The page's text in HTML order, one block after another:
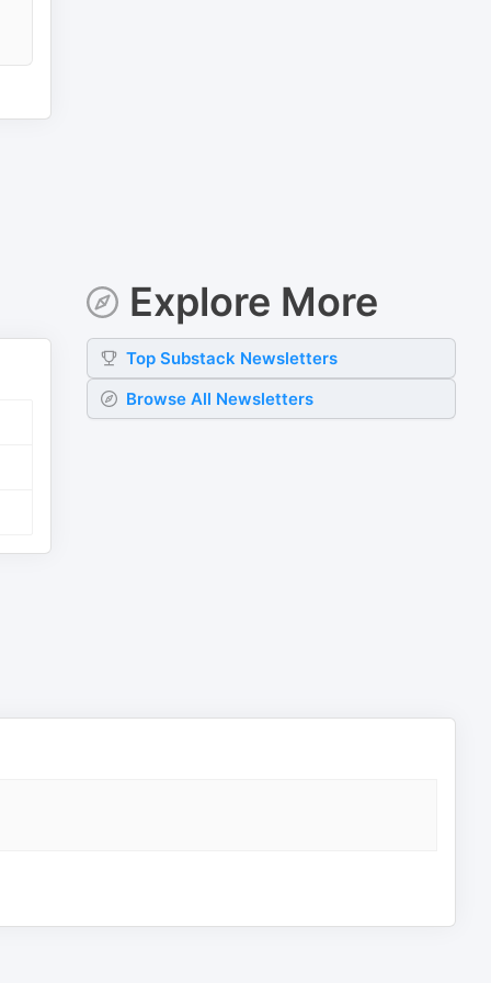
Explore More
TopSubstack Newsletters
Browse All Newsletters